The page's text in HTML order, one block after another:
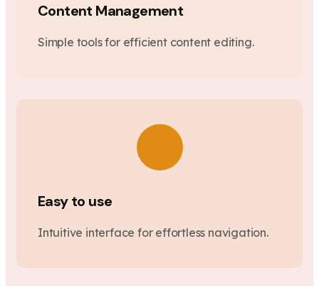
Content Management
Simple tools for efficient content editing.
Easy to use
Intuitive interface for effortless navigation.